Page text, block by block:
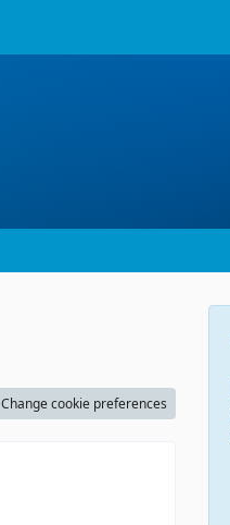
Change cookie preferences